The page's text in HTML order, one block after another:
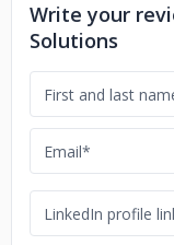
Write your
Solutions